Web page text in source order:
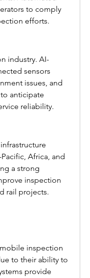
to comply
efforts.
industry. AI-
sensors
issues, and
anticipate
reliability.
Africa, and
a strong
inspection
rail projects.
inspection
to their ability to
provide